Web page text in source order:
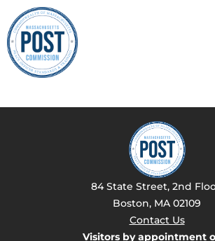
84 State Street, 2nd
Boston, MA 02109
Contact Us
Visitors by appointment